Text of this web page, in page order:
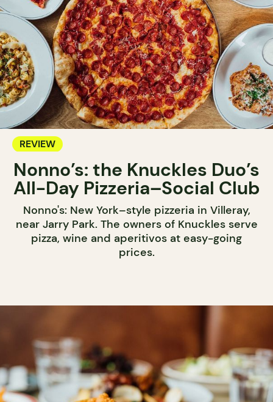
REVIEW
Nonno’s: the Knuckles Duo’s
All-Day Pizzeria–Social Club
Nonno's: New York–style pizzeria in Villeray,
near Jarry Park. The owners of Knuckles serve
pizza, wine and aperitivos at easy-going
prices.